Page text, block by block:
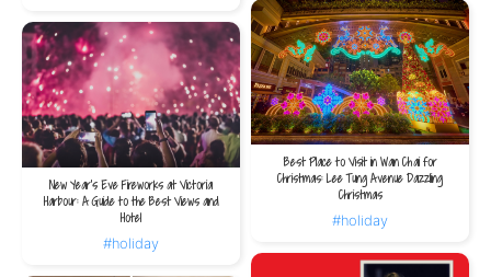
Best Place to Visit in Wan Chai for
Christmas: Lee Tung Avenue Dazzling
Christmas
#holiday
New Year's Eve Fireworks at Victoria
Harbour: A Guide to the Best Views and
Hotel
#holiday